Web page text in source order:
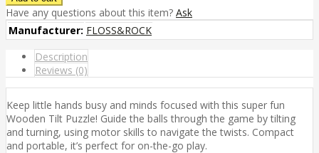
Have any questions about this item? Ask
Manufacturer: FLOSS&ROCK
Description
Reviews (0)
Keep little hands busy and minds focused with this super fun
Wooden Tilt Puzzle! Guide the balls through the game by tilting
and turning, using motor skills to navigate the twists. Compact
and portable, it’s perfect for on-the-go play.